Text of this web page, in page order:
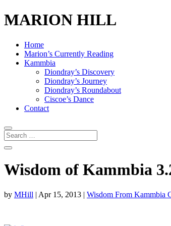
MARION HILL
Home
Marion’s Currently Reading
Kammbia
Diondray’s Discovery
Diondray’s Journey
Diondray’s Roundabout
Ciscoe’s Dance
Contact
Wisdom of Kammbia
by MHill | Apr 15, 2013 | Wisdom From Kammbia